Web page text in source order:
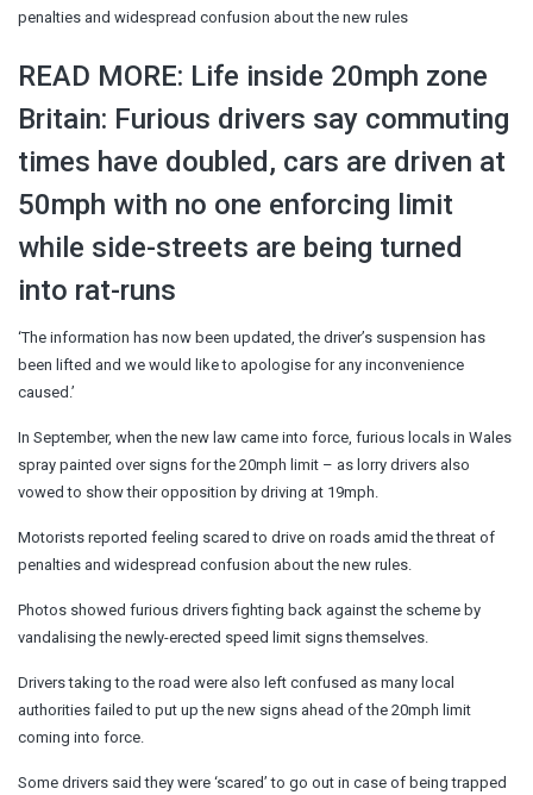
penalties and widespread confusion about the new rules
READ MORE: Life inside 20mph zone
Britain: Furious drivers say commuting
times have doubled, cars are driven at
50mph with no one enforcing limit
while side-streets are being turned
into rat-runs
‘The information has now been updated, the driver’s suspension has
been lifted and we would like to apologise for any inconvenience
caused.’
In September, when the new law came into force, furious locals in Wales
spray painted over signs for the 20mph limit – as lorry drivers also
vowed to show their opposition by driving at 19mph.
Motorists reported feeling scared to drive on roads amid the threat of
penalties and widespread confusion about the new rules.
Photos showed furious drivers fighting back against the scheme by
vandalising the newly-erected speed limit signs themselves.
Drivers taking to the road were also left confused as many local
authorities failed to put up the new signs ahead of the 20mph limit
coming into force.
Some drivers said they were ‘scared’ to go out in case of being trapped